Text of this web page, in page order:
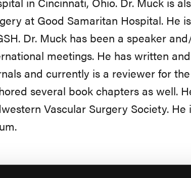
at Good Samaritan Hospital. He
Dr. Muck has been a speaker
meetings. He has written
and currently is a reviewer for
several book chapters as well.
Vascular Surgery Society.